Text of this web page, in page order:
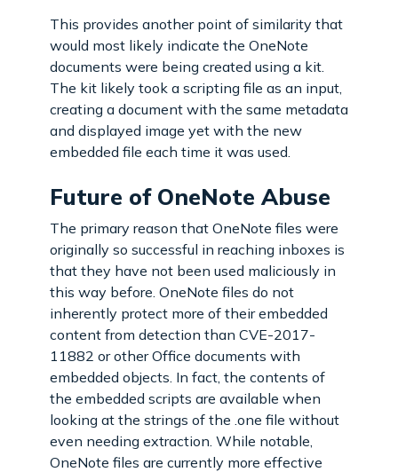
This provides another point of similarity that
would most likely indicate the OneNote
documents were being created using a kit.
The kit likely took a scripting file as an input,
creating a document with the same metadata
and displayed image yet with the new
embedded file each time it was used.
Future of OneNote Abuse
The primary reason that OneNote files were
originally so successful in reaching inboxes is
that they have not been used maliciously in
this way before. OneNote files do not
inherently protect more of their embedded
content from detection than CVE-2017-
11882 or other Office documents with
embedded objects. In fact, the contents of
the embedded scripts are available when
looking at the strings of the .one file without
even needing extraction. While notable,
OneNote files are currently more effective